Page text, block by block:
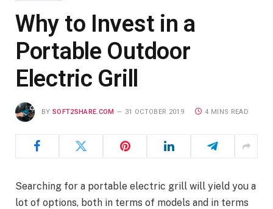
Why to Invest in a
Portable Outdoor
Electric Grill
BY SOFT2SHARE.COM 31 OCTOBER 2019 4 MINS READ
Searching for a portable electric grill will yield you a
lot of options, both in terms of models and in terms